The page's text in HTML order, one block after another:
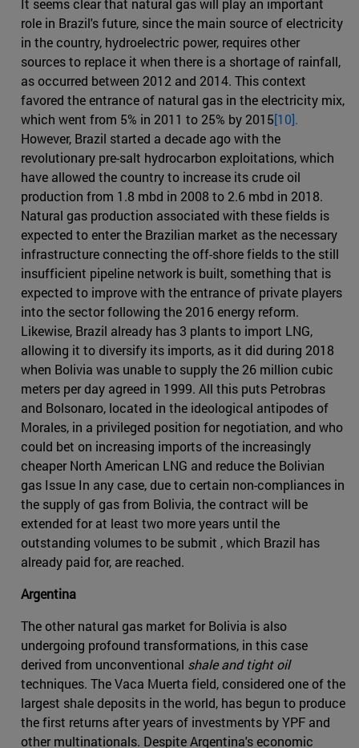
It seems clear that natural gas will play an important
role in Brazil's future, since the main source of electricity
in the country, hydroelectric power, requires other
sources to replace it when there is a shortage of rainfall,
as occurred between 2012 and 2014. This context
favored the entrance of natural gas in the electricity mix,
which went from 5% in 2011 to 25% by 2015[10].
However, Brazil started a decade ago with the
revolutionary pre-salt hydrocarbon exploitations, which
have allowed the country to increase its crude oil
production from 1.8 mbd in 2008 to 2.6 mbd in 2018.
Natural gas production associated with these fields is
expected to enter the Brazilian market as the necessary
infrastructure connecting the off-shore fields to the still
insufficient pipeline network is built, something that is
expected to improve with the entrance of private players
into the sector following the 2016 energy reform.
Likewise, Brazil already has 3 plants to import LNG,
allowing it to diversify its imports, as it did during 2018
when Bolivia was unable to supply the 26 million cubic
meters per day agreed in 1999. All this puts Petrobras
and Bolsonaro, located in the ideological antipodes of
Morales, in a privileged position for negotiation, and who
could bet on increasing imports of the increasingly
cheaper North American LNG and reduce the Bolivian
gas Issue In any case, due to certain non-compliances in
the supply of gas from Bolivia, the contract will be
extended for at least two more years until the
outstanding volumes to be submit , which Brazil has
already paid for, are reached.
Argentina
The other natural gas market for Bolivia is also
undergoing profound transformations, in this case
derived from unconventional shale and tight oil
techniques. The Vaca Muerta field, considered one of the
largest shale deposits in the world, has begun to produce
the first returns after years of investments by YPF and
other multinationals. Despite Argentina's economic